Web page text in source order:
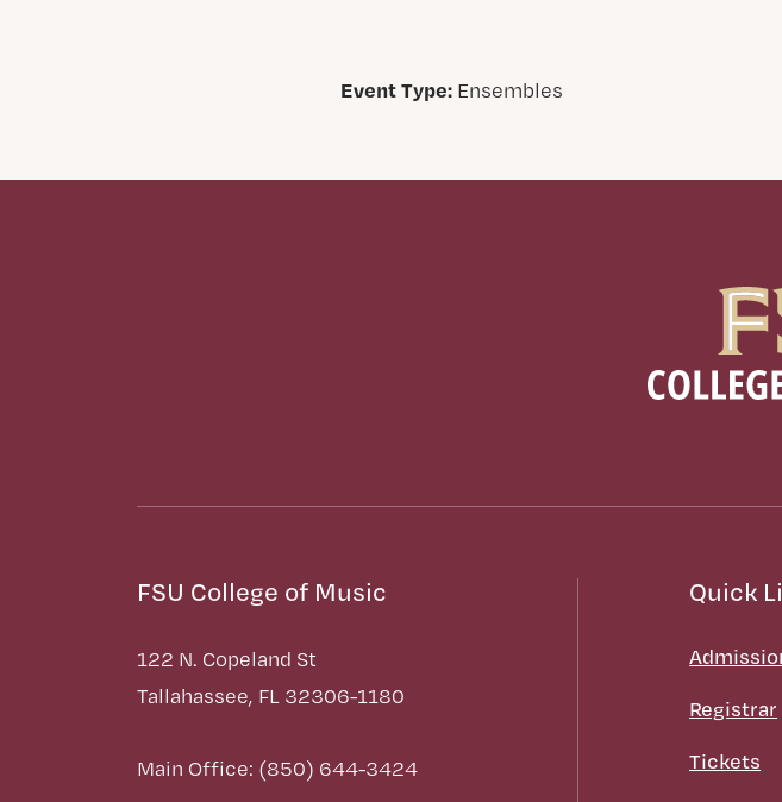
Event Type: Ensembles
FSU College of Music
122 N. Copeland St
Tallahassee, FL 32306-1180
Main Office: (850) 644-3424
Quick
Registrar
Tickets